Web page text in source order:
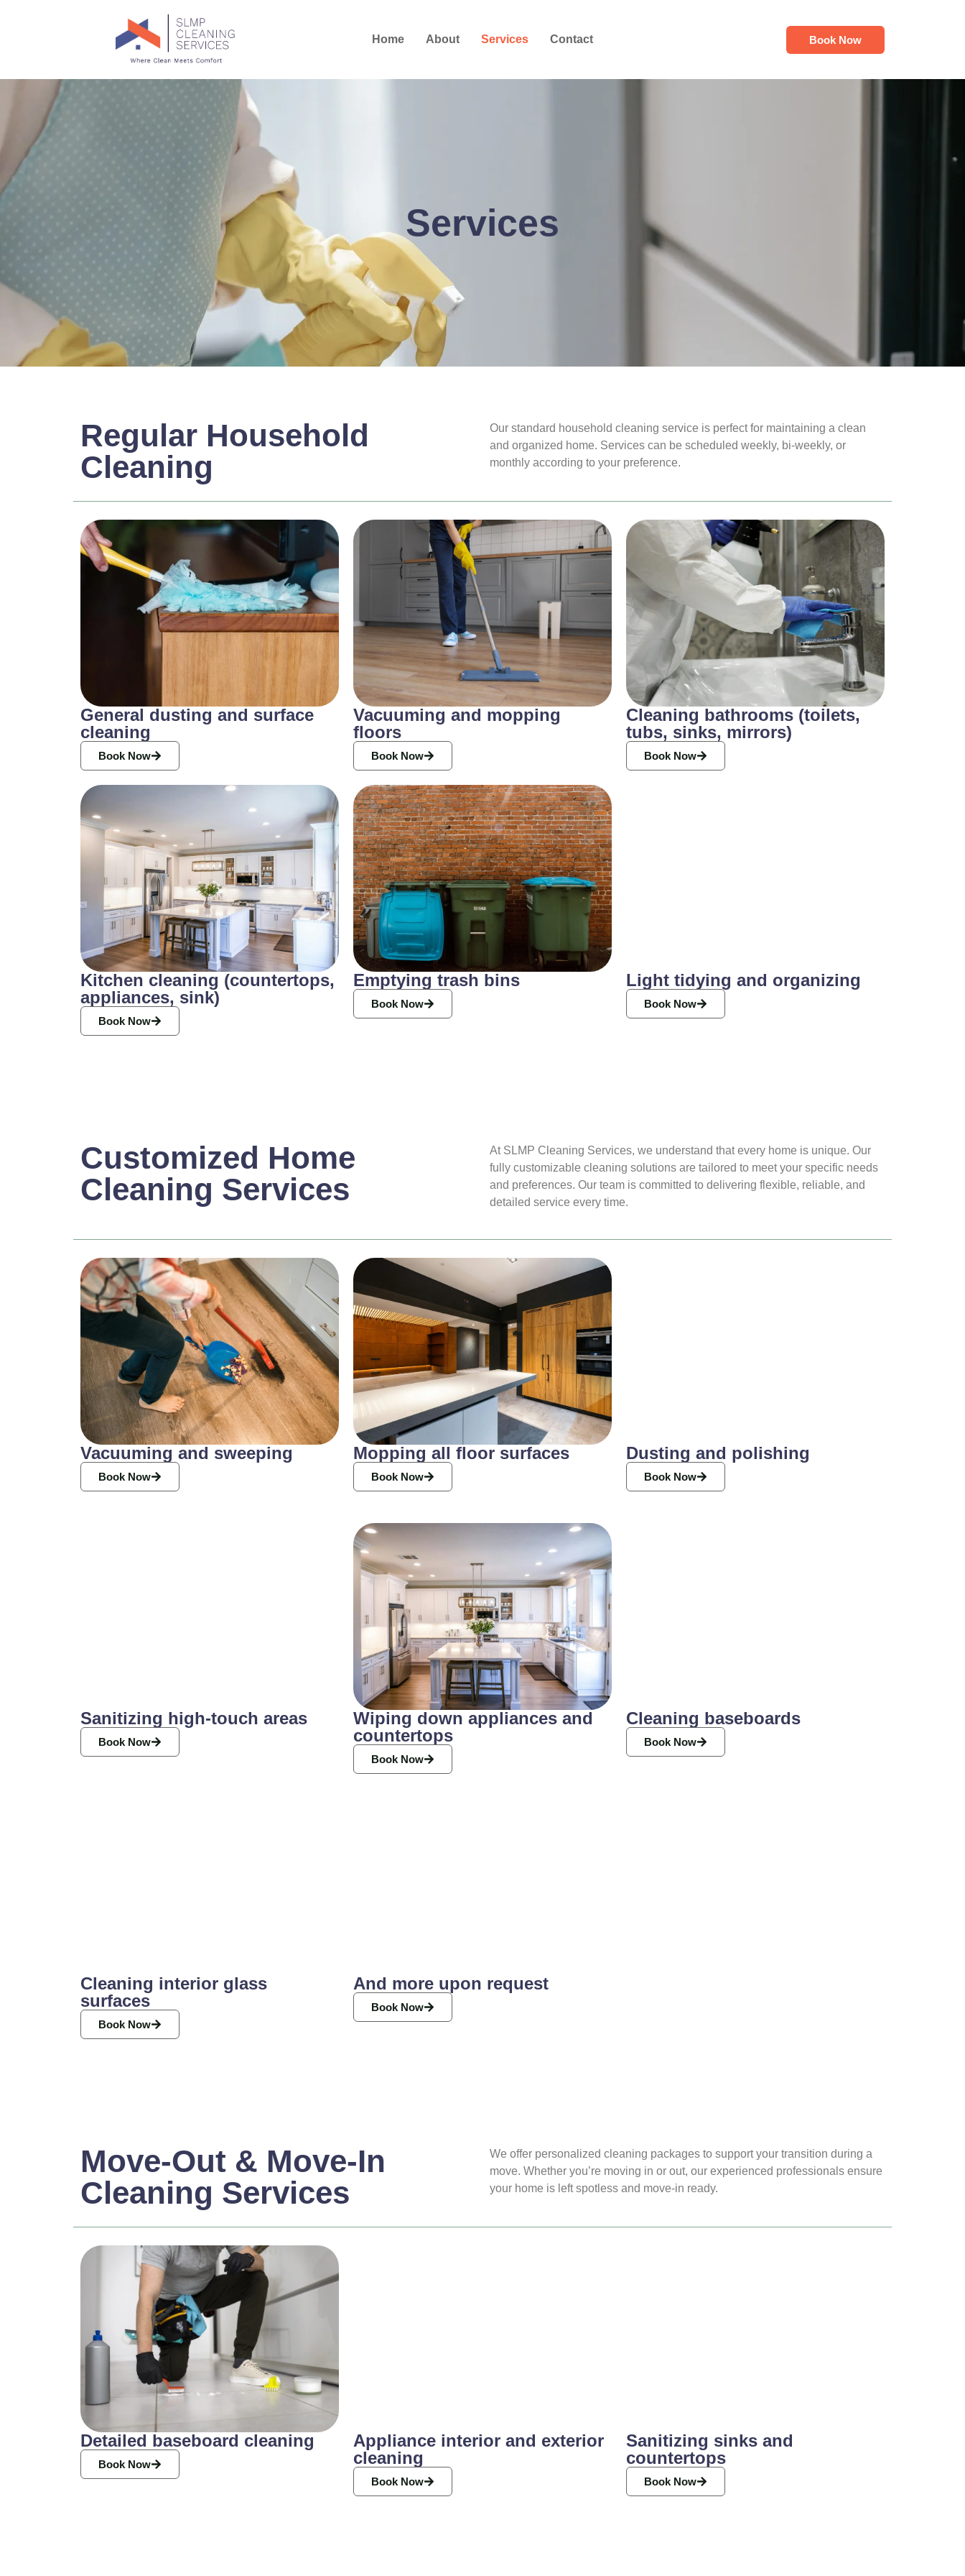
Home About Services Contact Book Now
Services
Regular Household
Cleaning
Our standard household cleaning service is perfect for maintaining a clean
and organized home. Services can be scheduled weekly, bi-weekly, or
monthly according to your preference.
General dusting and surface
cleaning
Book Now
Vacuuming and mopping
floors
Book Now
Cleaning bathrooms (toilets,
tubs, sinks, mirrors)
Book Now
Kitchen cleaning (countertops,
appliances, sink)
Book Now
Emptying trash bins
Book Now
Light tidying and organizing
Book Now
Customized Home
Cleaning Services
At SLMP Cleaning Services, we understand that every home is unique. Our
fully customizable cleaning solutions are tailored to meet your specific needs
and preferences. Our team is committed to delivering flexible, reliable, and
detailed service every time.
Vacuuming and sweeping
Book Now
Mopping all floor surfaces
Book Now
Dusting and polishing
Book Now
Sanitizing high-touch areas
Book Now
Wiping down appliances and
countertops
Book Now
Cleaning baseboards
Book Now
Cleaning interior glass
surfaces
Book Now
And more upon request
Book Now
Move-Out & Move-In
Cleaning Services
We offer personalized cleaning packages to support your transition during a
move. Whether you’re moving in or out, our experienced professionals ensure
your home is left spotless and move-in ready.
Detailed baseboard cleaning
Book Now
Appliance interior and exterior
cleaning
Book Now
Sanitizing sinks and
countertops
Book Now